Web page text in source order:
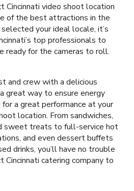
Cincinnati video shoot location
of the best attractions in the
your ideal locale, it’s
top professionals to
ready for the cameras to roll.
and crew with a delicious
great way to ensure energy
a great performance at your
location. From sandwiches,
sweet treats to full-service hot
and even dessert buffets
drinks, you’ll have no trouble
Cincinnati catering company to